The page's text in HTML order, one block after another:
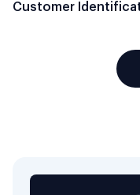
Customer